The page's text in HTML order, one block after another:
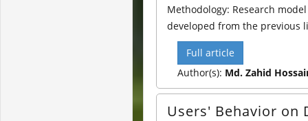
Methodology: Research
developed from the previous
Full article
Author(s): Md. Zahid
Users' Behavior on